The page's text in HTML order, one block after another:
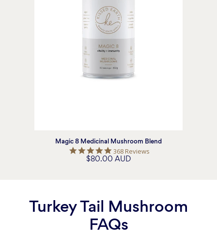
Magic 8 Medicinal Mushroom Blend
5.0
star
368 Reviews
$80.00 AUD
Turkey Tail Mushroom
FAQs